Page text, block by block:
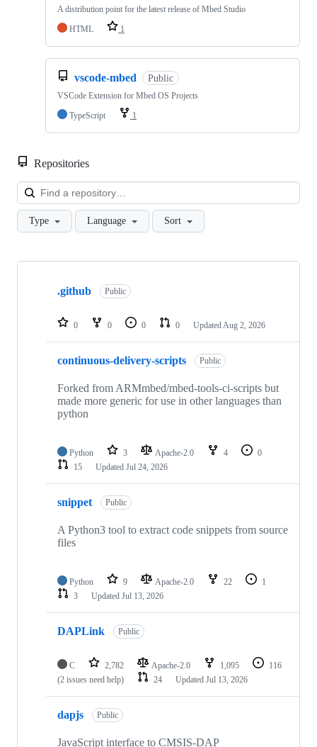
A distribution point for the latest release of Mbed Studio
HTML
1
vscode-mbed Public
VSCode Extension for Mbed OS Projects
TypeScript
1
Repositories
Type Language Sort
Showing
repositories
.github Public
0 0 0 0 Updated Aug 2, 2026
continuous-delivery-scripts Public
Forked from ARMmbed/mbed-tools-ci-scripts but
made more generic for use in other languages than
python
Python 3 Apache-2.0 4
0
15
Updated Jul 24, 2026
snippet Public
A Python3 tool to extract code snippets from source
files
Python 9 Apache-2.0 22
1
3
Updated Jul 13, 2026
DAPLink Public
C 2,782 Apache-2.0 1,095
116
(2 issues need help)
24 Updated Jul 13, 2026
dapjs Public
JavaScript interface to CMSIS-DAP